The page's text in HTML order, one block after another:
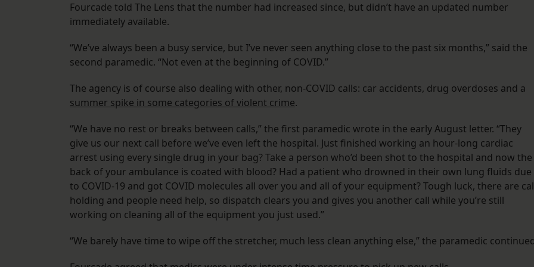
Fourcade told The Lens that the number had increased since, but didn’t have an updated number
immediately available.
“We’ve always been a busy service, but I’ve never seen anything close to the past six months,” said the
second paramedic. “Not even at the beginning of COVID.”
The agency is of course also dealing with other, non-COVID calls: car accidents, drug overdoses and a
summer spike in some categories of violent crime.
“We have no rest or breaks between calls,” the first paramedic wrote in the early August letter. “They
give us our next call before we’ve even left the hospital. Just finished working an hour-long cardiac
arrest using every single drug in your bag? Take a person who’d been shot to the hospital and now the
back of your ambulance is coated with blood? Had a patient who drowned in their own lung fluids due
to COVID-19 and got COVID molecules all over you and all of your equipment? Tough luck, there are
holding and people need help, so dispatch clears you and gives you another call while you’re still
working on cleaning all of the equipment you just used.”
“We barely have time to wipe off the stretcher, much less clean anything else,” the paramedic